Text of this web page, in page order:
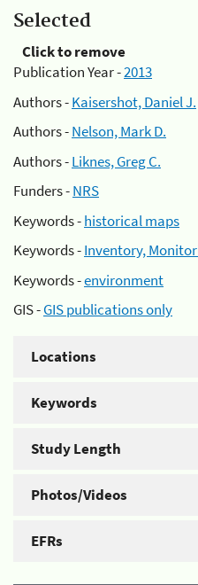
Selected
Click to remove
Publication Year -2013
Authors -Kaisershot, Daniel J.
Authors -Nelson, Mark D.
Authors -Liknes, Greg C.
Funders -NRS
Keywords -historical maps
Keywords -Inventory,
Keywords -environment
GIS -GIS publications only
Locations
Keywords
Study Length
Photos/Videos
EFRs